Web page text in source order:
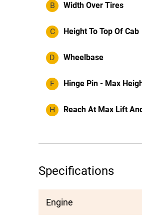
B Width Over Tires
C Height To Top Of Cab
D Wheelbase
F Hinge Pin - Max
H Reach At Max Lift
Specifications
Engine